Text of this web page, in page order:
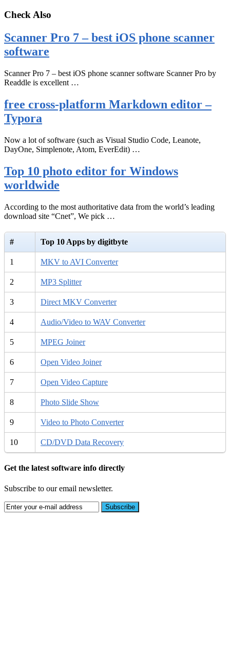
Check Also
Scanner Pro 7 – best iOS phone scanner
software
Scanner Pro 7 – best iOS phone scanner software Scanner Pro by
Readdle is excellent …
free cross-platform Markdown editor –
Typora
Now a lot of software (such as Visual Studio Code, Leanote,
DayOne, Simplenote, Atom, EverEdit) …
Top 10 photo editor for Windows
worldwide
According to the most authoritative data from the world’s leading
download site “Cnet”, We pick …
# Top 10 Apps by digitbyte
1 MKV to AVI Converter
2 MP3 Splitter
3 Direct MKV Converter
4 Audio/Video to WAV Converter
5 MPEG Joiner
6 Open Video Joiner
7 Open Video Capture
8 Photo Slide Show
9 Video to Photo Converter
10 CD/DVD Data Recovery
Get the latest software info directly
Subscribe to our email newsletter.